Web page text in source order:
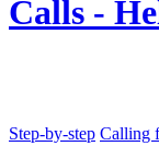
Step-by-step Calling